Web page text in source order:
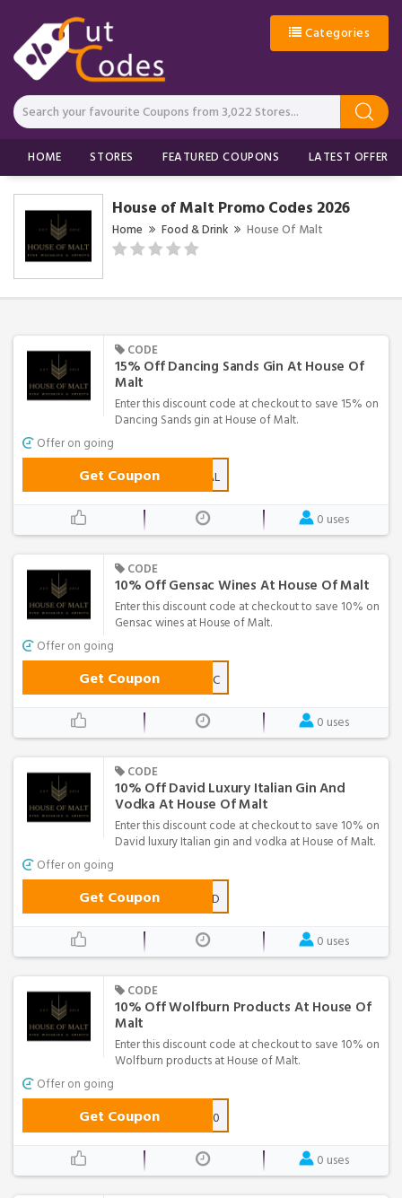
Categories
HOME STORES FEATURED COUPONS LATEST OFFERS
House of Malt Promo Codes 2026
Home Food & Drink House Of Malt
CODE
15% Off Dancing Sands Gin At House Of
Malt
Enter this discount code at checkout to save 15% on
Dancing Sands gin at House of Malt.
Offer on going
Get CouponDANCINGDEAL
0 uses
CODE
10% Off Gensac Wines At House Of Malt
Enter this discount code at checkout to save 10% on
Gensac wines at House of Malt.
Offer on going
Get CouponGOGENSAC
0 uses
CODE
10% Off David Luxury Italian Gin And
Vodka At House Of Malt
Enter this discount code at checkout to save 10% on
David luxury Italian gin and vodka at House of Malt.
Offer on going
Get CouponGOGINDAVID
0 uses
CODE
10% Off Wolfburn Products At House Of
Malt
Enter this discount code at checkout to save 10% on
Wolfburn products at House of Malt.
Offer on going
Get CouponWOLFBURN2020
0 uses